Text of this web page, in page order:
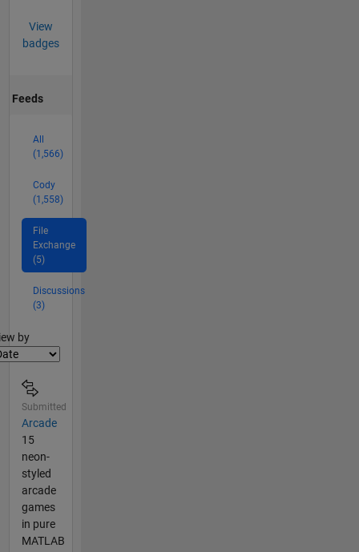
View
badges
Feeds
All
(1,566)
Cody
(1,558)
File
Exchange
(5)
Discussions
(3)
by
Submitted
Arcade
15
neon-
styled
arcade
games
in pure
MATLAB